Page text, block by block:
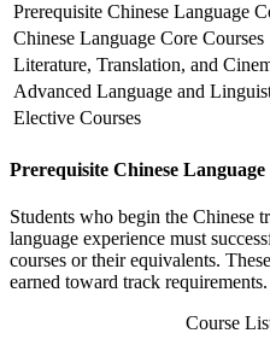
Prerequisite Chinese Language
Chinese Language Core Courses
Literature, Translation, and
Advanced Language and
Elective Courses
Prerequisite Chinese Language
Students who begin the Chinese
language experience must
courses or their equivalents.
earned toward track requirements.
Course